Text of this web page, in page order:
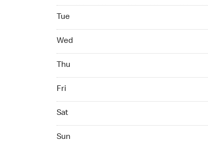
Tue
Wed
Thu
Fri
Sat
Sun